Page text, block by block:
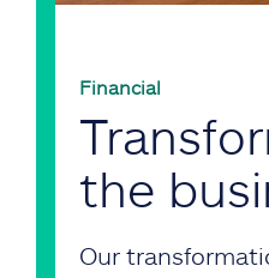
Financial
the
Our